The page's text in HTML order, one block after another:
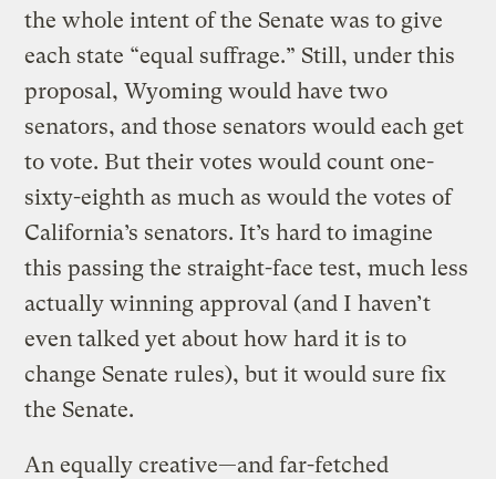
the whole intent of the Senate was to give
each state “equal suffrage.” Still, under this
proposal, Wyoming would have two
senators, and those senators would each get
to vote. But their votes would count one-
sixty-eighth as much as would the votes of
California’s senators. It’s hard to imagine
this passing the straight-face test, much less
actually winning approval (and I haven’t
even talked yet about how hard it is to
change Senate rules), but it would sure fix
the Senate.
An equally creative—and far-fetched